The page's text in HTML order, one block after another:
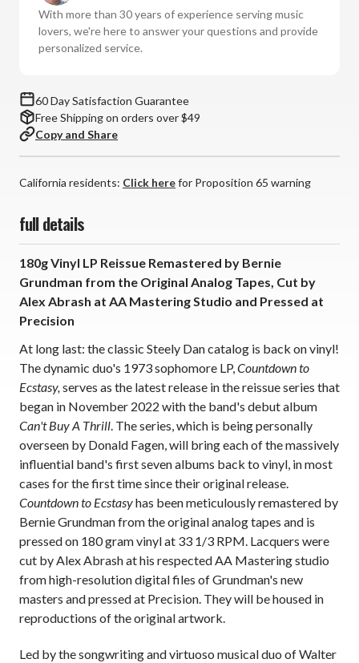
Countdown
to
Vinyl
LP)
*
Countdown
to
Vinyl
LP)
*
With more than 30 years of experience serving music
lovers, we're here to answer your questions and provide
personalized service.
60 Day Satisfaction Guarantee
Free Shipping on orders over $49
Copy and Share
California residents: Click herefor Proposition 65 warning
full details
180g Vinyl LP Reissue Remastered by Bernie
Grundman from the Original Analog Tapes, Cut by
Alex Abrash at AA Mastering Studio and Pressed at
Precision
At long last: the classic Steely Dan catalog is back on vinyl!
The dynamic duo's 1973 sophomore LP,Countdown to
Ecstasy, serves as the latest release in the reissue series that
began in November 2022 with the band's debut album
Can't Buy A Thrill. The series, which is being personally
overseen by Donald Fagen, will bring each of the massively
influential band's first seven albums back to vinyl, in most
cases for the first time since their original release.
Countdown to Ecstasyhas been meticulously remastered by
Bernie Grundman from the original analog tapes and is
pressed on 180 gram vinyl at 33 1/3 RPM. Lacquers were
cut by Alex Abrash at his respected AA Mastering studio
from high-resolution digital files of Grundman's new
masters and pressed at Precision. They will be housed in
reproductions of the original artwork.
Led by the songwriting and virtuoso musical duo of Walter